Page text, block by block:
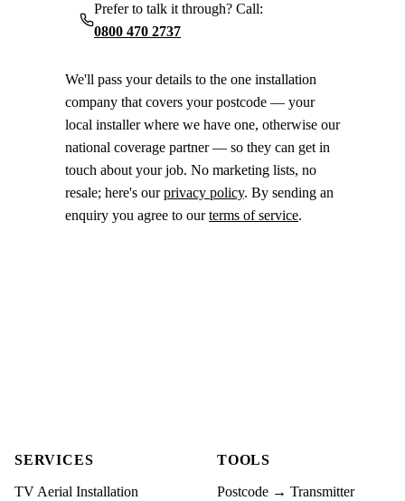
Prefer to talk it through? Call:
0800 470 2737
We'll pass your details to the one installation
company that covers your postcode — your
local installer where we have one, otherwise our
national coverage partner — so they can get in
touch about your job. No marketing lists, no
resale; here's ourprivacy policy. By sending an
enquiry you agree to ourterms of service.
SERVICES
TV Aerial Installation
TOOLS
Postcode → Transmitter